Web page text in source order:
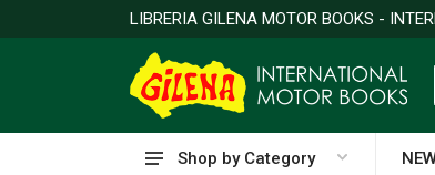
LIBRERIA GILENA MOTOR BOOKS -
Shop by Category